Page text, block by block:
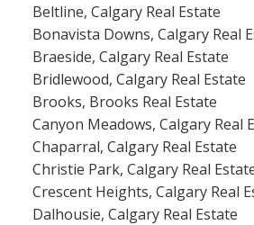
Beltline, Calgary Real Estate
Bonavista Downs, Calgary Real
Braeside, Calgary Real Estate
Bridlewood, Calgary Real Estate
Brooks, Brooks Real Estate
Canyon Meadows, Calgary Real
Chaparral, Calgary Real Estate
Christie Park, Calgary Real
Crescent Heights, Calgary Real
Dalhousie, Calgary Real Estate